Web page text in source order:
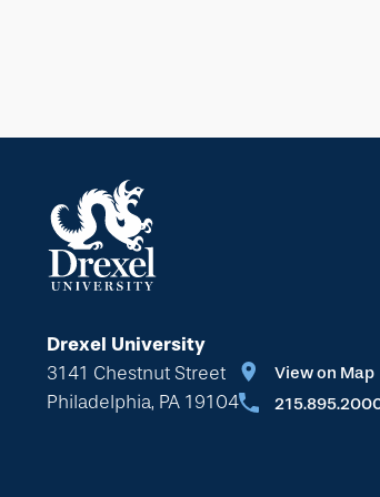
Drexel University
3141 Chestnut Street
Philadelphia, PA 19104
View on Map